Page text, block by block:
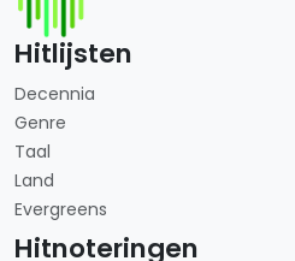
Hitlijsten
Decennia
Genre
Taal
Land
Evergreens
Hitnoteringen